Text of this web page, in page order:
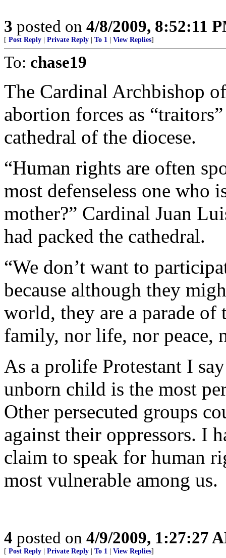
3 posted on 4/8/2009, 8:52:11
[ Post Reply Private Reply To 1 View Replies]
To: chase19
The Cardinal Archbishop
abortion forces as
cathedral of the diocese.
“Human rights are often
most defenseless one
mother?” Cardinal Juan
had packed the cathedral.
“We don’t want to
because although they
world, they are a parade of
family, nor life, nor peace,
As a prolife Protestant I
unborn child is the most
Other persecuted groups
against their oppressors. I
claim to speak for human
most vulnerable among us.
4 posted on 4/9/2009, 1:27:27
[ Post Reply Private Reply To 1 View Replies]